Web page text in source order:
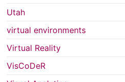
Utah
virtual environments
Virtual Reality
VisCoDeR